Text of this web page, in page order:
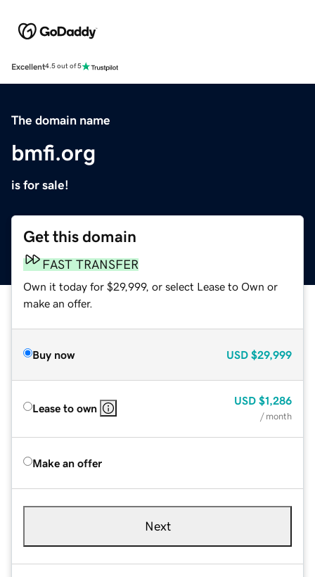
Excellent4.5 out of 5
The domain name
bmfi.org
is for sale!
Get this domain
FAST TRANSFER
Own it today for $29,999, or select Lease to Own or
make an offer.
Buy now USD $29,999
Lease to own
USD $1,286
/ month
Make an offer
Next